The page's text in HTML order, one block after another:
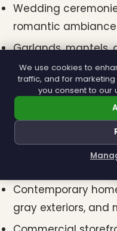
Wedding
romantic
Garlands, mantels,
where the color
Cool White
Cool white mini
brightness that
Contemporary
gray exteriors, and
We use cookies to
traffic, and for
you consent to our